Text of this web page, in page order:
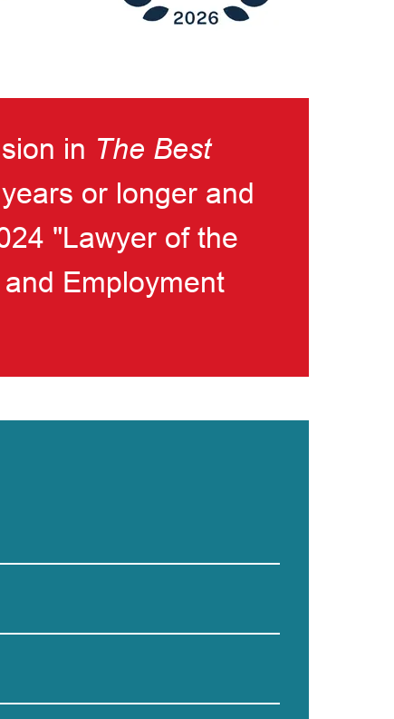
in The Best
or longer and
"Lawyer of the
Employment